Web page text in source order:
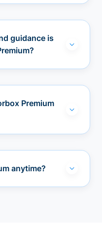
guidance is
Premium
anytime?